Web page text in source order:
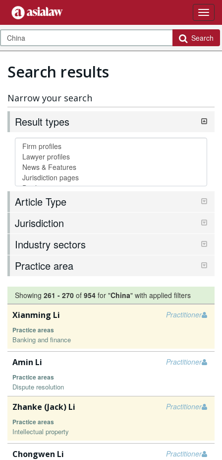
Search
Search results
Narrow your search
Result types
Article Type
Jurisdiction
Industry sectors
Practice area
Showing 261 - 270 of 954 for "China" with applied filters
Practitioner
Xianming Li
Practice areas
Banking and finance
Practitioner
Amin Li
Practice areas
Dispute resolution
Practitioner
Zhanke (Jack) Li
Practice areas
Intellectual property
Practitioner
Chongwen Li